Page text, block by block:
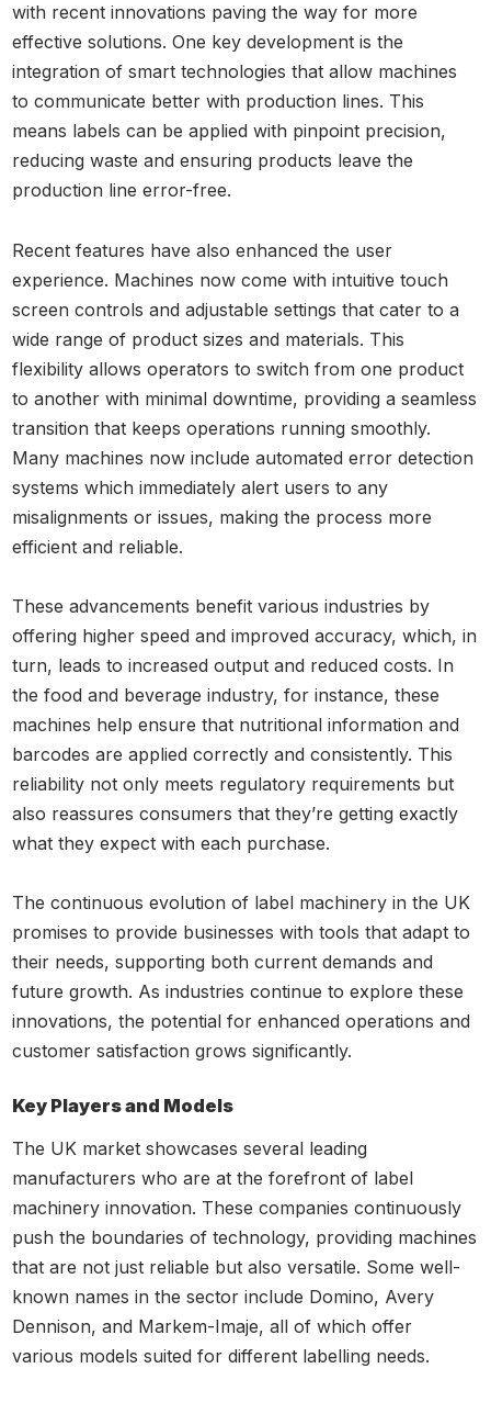
with recent innovations paving the way for more
effective solutions. One key development is the
integration of smart technologies that allow machines
to communicate better with production lines. This
means labels can be applied with pinpoint precision,
reducing waste and ensuring products leave the
production line error-free.
Recent features have also enhanced the user
experience. Machines now come with intuitive touch
screen controls and adjustable settings that cater to a
wide range of product sizes and materials. This
flexibility allows operators to switch from one product
to another with minimal downtime, providing a seamless
transition that keeps operations running smoothly.
Many machines now include automated error detection
systems which immediately alert users to any
misalignments or issues, making the process more
efficient and reliable.
These advancements benefit various industries by
offering higher speed and improved accuracy, which, in
turn, leads to increased output and reduced costs. In
the food and beverage industry, for instance, these
machines help ensure that nutritional information and
barcodes are applied correctly and consistently. This
reliability not only meets regulatory requirements but
also reassures consumers that they’re getting exactly
what they expect with each purchase.
The continuous evolution of label machinery in the UK
promises to provide businesses with tools that adapt to
their needs, supporting both current demands and
future growth. As industries continue to explore these
innovations, the potential for enhanced operations and
customer satisfaction grows significantly.
Key Players and Models
The UK market showcases several leading
manufacturers who are at the forefront of label
machinery innovation. These companies continuously
push the boundaries of technology, providing machines
that are not just reliable but also versatile. Some well-
known names in the sector include Domino, Avery
Dennison, and Markem-Imaje, all of which offer
various models suited for different labelling needs.